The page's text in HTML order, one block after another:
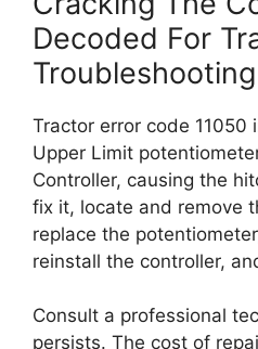
Decoded For
Troubleshooting
Tractor error code
Upper Limit
Controller, causing the
fix it, locate and remove
replace the
reinstall the controller,
Consult a professional
persists. The cost of